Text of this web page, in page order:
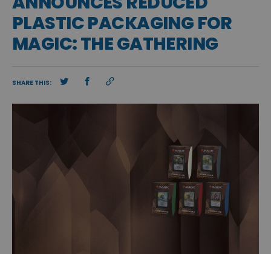
PLASTIC PACKAGING FOR
MAGIC: THE GATHERING
SHARE THIS: